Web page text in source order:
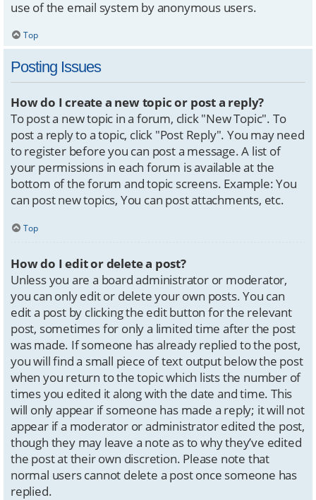
use of the email system by anonymous users.
Top
Posting Issues
How do I create a new topic or post a reply?
To post a new topic in a forum, click "New Topic". To
post a reply to a topic, click "Post Reply". You may need
to register before you can post a message. A list of
your permissions in each forum is available at the
bottom of the forum and topic screens. Example: You
can post new topics, You can post attachments, etc.
Top
How do I edit or delete a post?
Unless you are a board administrator or moderator,
you can only edit or delete your own posts. You can
edit a post by clicking the edit button for the relevant
post, sometimes for only a limited time after the post
was made. If someone has already replied to the post,
you will find a small piece of text output below the post
when you return to the topic which lists the number of
times you edited it along with the date and time. This
will only appear if someone has made a reply; it will not
appear if a moderator or administrator edited the post,
though they may leave a note as to why they’ve edited
the post at their own discretion. Please note that
normal users cannot delete a post once someone has
replied.